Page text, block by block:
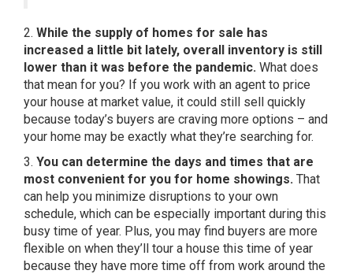
2. While the supply of homes for sale has
increased a little bit lately, overall inventory is still
lower than it was before the pandemic. What does
that mean for you? If you work with an agent to price
your house at market value, it could still sell quickly
because today’s buyers are craving more options – and
your home may be exactly what they’re searching for.
3. You can determine the days and times that are
most convenient for you for home showings. That
can help you minimize disruptions to your own
schedule, which can be especially important during this
busy time of year. Plus, you may find buyers are more
flexible on when they’ll tour a house this time of year
because they have more time off from work around the